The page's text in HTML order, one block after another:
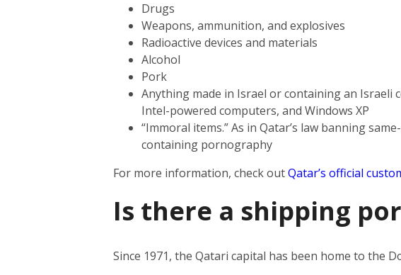
Drugs
Weapons, ammunition, and explosives
Radioactive devices and materials
Alcohol
Pork
Anything made in Israel or containing an Israeli
Intel-powered computers, and Windows XP
“Immoral items.” As in Qatar’s law banning
containing pornography
For more information, check outQatar’s official
Is there a shipping
Since 1971, the Qatari capital has been home to the